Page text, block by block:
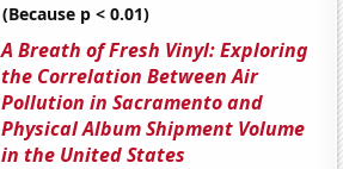
(Because p < 0.01)
A Breath of Fresh Vinyl: Exploring
the Correlation Between Air
Pollution in Sacramento and
Physical Album Shipment Volume
in the United States